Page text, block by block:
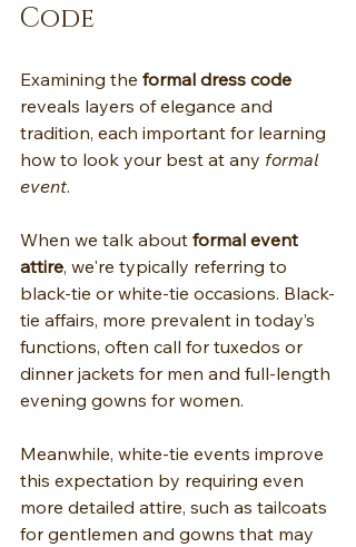
Code
Examining the formal dress code
reveals layers of elegance and
tradition, each important for learning
how to look your best at any formal
event.
When we talk about formal event
attire, we're typically referring to
black-tie or white-tie occasions. Black-
tie affairs, more prevalent in today’s
functions, often call for tuxedos or
dinner jackets for men and full-length
evening gowns for women.
Meanwhile, white-tie events improve
this expectation by requiring even
more detailed attire, such as tailcoats
for gentlemen and gowns that may